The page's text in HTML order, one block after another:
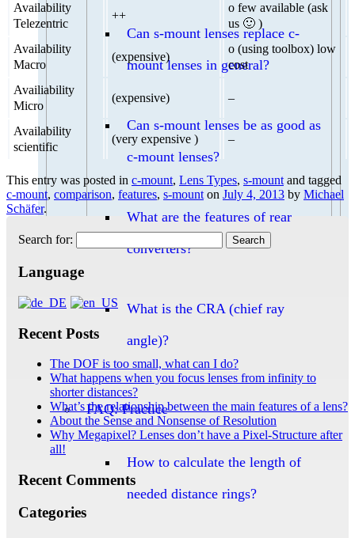
Can s-mount lenses replace c-
mount lenses in general?
Can s-mount lenses be as good as
c-mount lenses?
What are the features of rear
converters?
What is the CRA (chief ray
angle)?
FAQ: Practice
How to calculate the length of
needed distance rings?
Availability
Telezentric
++
o few available (ask
us 🙂 )
Availability
Macro
(expensive)
o (using toolbox) low
cost
Availiability
Micro
(expensive) –
Availability
scientific
(very expensive ) –
This entry was posted in c-mount, Lens Types, s-mountand tagged
c-mount, comparison, features, s-mounton July 4, 2013 by Michael
Schäfer.
Search for:
Language
Recent Posts
The DOF is too small, what can I do?
What happens when you focus lenses from infinity to
shorter distances?
What’s the relationship between the main features of a lens?
About the Sense and Nonsense of Resolution
Why Megapixel? Lenses don’t have a Pixel-Structure after
all!
Recent Comments
Categories